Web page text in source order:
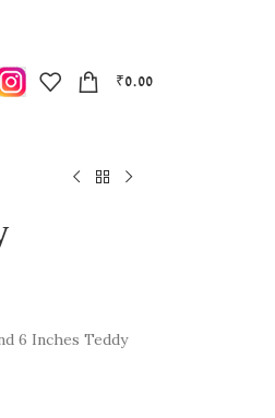
₹0.00
6 Inches Teddy